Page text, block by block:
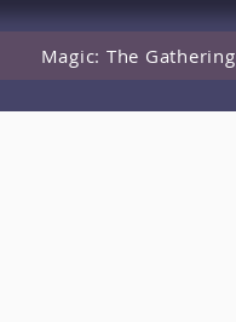
Magic: The Gathering